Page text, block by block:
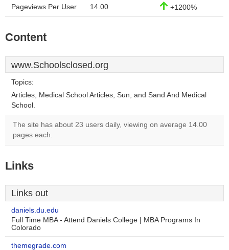
Pageviews Per User 14.00 +1200%
Content
www.Schoolsclosed.org
Topics:
Articles, Medical School Articles, Sun, and Sand And Medical
School.
The site has about 23 users daily, viewing on average 14.00
pages each.
Links
Links out
daniels.du.edu
Full Time MBA - Attend Daniels College | MBA Programs In
Colorado
themegrade.com